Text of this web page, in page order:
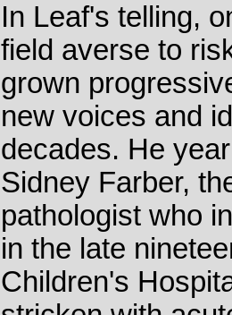
In Leaf's telling,
field averse to
grown
new voices and
decades. He
Sidney Farber,
pathologist who
in the late
Children's